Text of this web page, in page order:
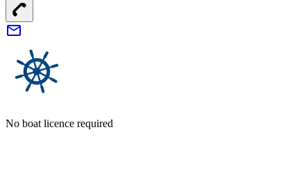
No boat licence required